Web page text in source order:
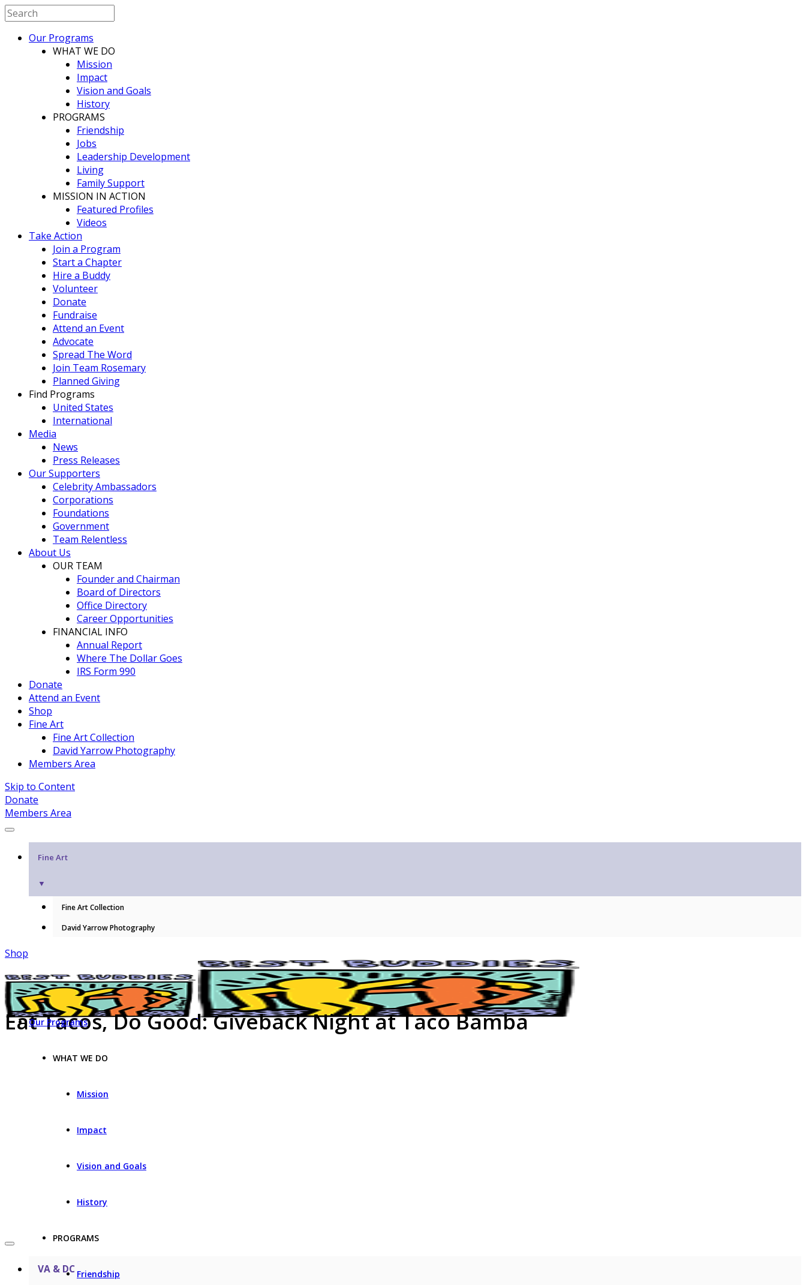
Our Programs
WHAT WE DO
Mission
Impact
Vision and Goals
History
PROGRAMS
Friendship
Jobs
Leadership Development
Living
Family Support
MISSION IN ACTION
Featured Profiles
Videos
Take Action
Join a Program
Start a Chapter
Hire a Buddy
Volunteer
Donate
Fundraise
Attend an Event
Advocate
Spread The Word
Join Team Rosemary
Planned Giving
Find Programs
United States
International
Media
News
Press Releases
Our Supporters
Celebrity Ambassadors
Corporations
Foundations
Government
Team Relentless
About Us
OUR TEAM
Founder and Chairman
Board of Directors
Office Directory
Career Opportunities
FINANCIAL INFO
Annual Report
Where The Dollar Goes
IRS Form 990
Donate
Attend an Event
Shop
Fine Art
Fine Art Collection
David Yarrow Photography
Members Area
Skip to Content
Donate
Members Area
Fine Art
▼
Fine Art Collection
David Yarrow Photography
Shop
Our Programs
WHAT WE DO
Mission
Impact
Vision and Goals
History
PROGRAMS
Friendship
Eat Tacos, Do Good: Giveback Night at Taco Bamba
VA & DC